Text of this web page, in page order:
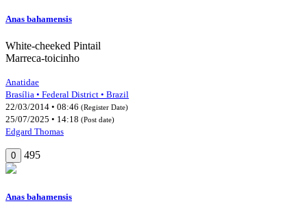
Anas bahamensis
White-cheeked Pintail
Marreca-toicinho
Anatidae
Brasília • Federal District • Brazil
22/03/2014 • 08:46 (Register Date)
25/07/2025 • 14:18 (Post date)
Edgard Thomas
0 495
Anas bahamensis